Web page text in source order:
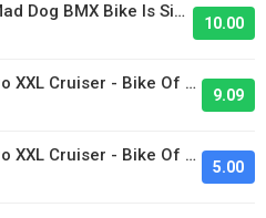
Andrew's 2024 S&M Mad Dog BMX Bike Is Sick!
10.00
Jayce's 2026 Valor Pro XXL Cruiser - Bike Of The Day
9.09
Jayce's 2026 Valor Pro XXL Cruiser - Bike Of The Day
5.00